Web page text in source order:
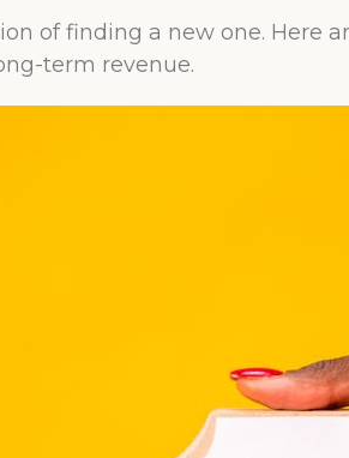
of finding a new one.
term revenue.